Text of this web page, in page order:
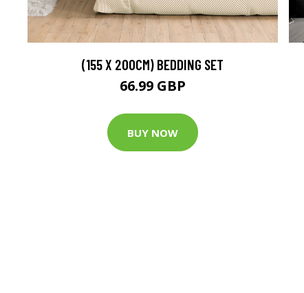
(155 X 200CM) BEDDING SET
66.99 GBP
BUY NOW